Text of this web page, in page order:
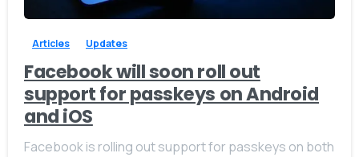
Articles Updates
Facebook will soon roll out
support for passkeys on Android
and iOS
Facebook is rolling out support for passkeys on both